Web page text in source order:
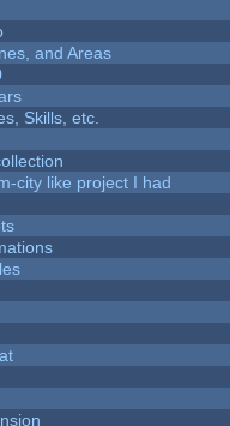
and Areas
Skills, etc.
city like project I had